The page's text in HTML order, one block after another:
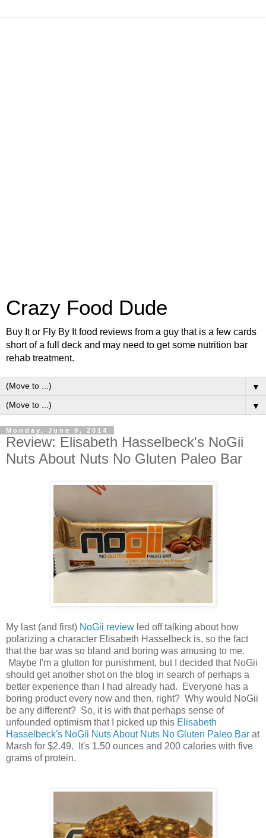
Crazy Food Dude
Buy It or Fly By It food reviews from a guy that is a few cards
short of a full deck and may need to get some nutrition bar
rehab treatment.
▼
▼
Monday, June 9, 2014
Review: Elisabeth Hasselbeck's NoGii
Nuts About Nuts No Gluten Paleo Bar
My last (and first) NoGii review led off talking about how
polarizing a character Elisabeth Hasselbeck is, so the fact
that the bar was so bland and boring was amusing to me.
Maybe I'm a glutton for punishment, but I decided that NoGii
should get another shot on the blog in search of perhaps a
better experience than I had already had. Everyone has a
boring product every now and then, right? Why would NoGii
be any different? So, it is with that perhaps sense of
unfounded optimism that I picked up this Elisabeth
Hasselbeck's NoGii Nuts About Nuts No Gluten Paleo Bar at
Marsh for $2.49. It's 1.50 ounces and 200 calories with five
grams of protein.